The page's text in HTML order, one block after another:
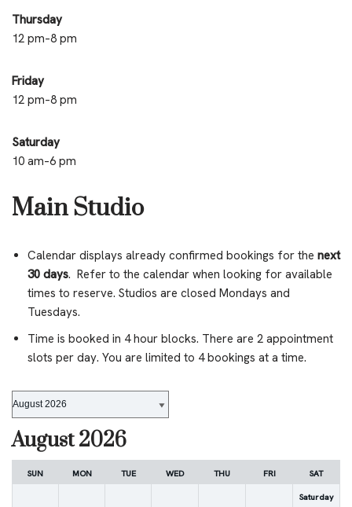
Thursday
12 pm–8 pm
Friday
12 pm–8 pm
Saturday
10 am–6 pm
Main Studio
Calendar displays already confirmed bookings for the next
30 days. Refer to the calendar when looking for available
times to reserve. Studios are closed Mondays and
Tuesdays.
Time is booked in 4 hour blocks. There are 2 appointment
slots per day. You are limited to 4 bookings at a time.
August 2026
SUN MON TUE WED THU FRI SAT
Saturday